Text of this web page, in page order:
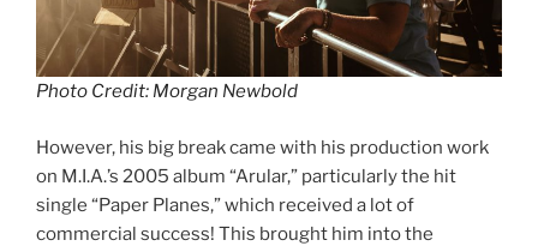
Photo Credit: Morgan Newbold
However, his big break came with his production work
on M.I.A.’s 2005 album “Arular,” particularly the hit
single “Paper Planes,” which received a lot of
commercial success! This brought him into the